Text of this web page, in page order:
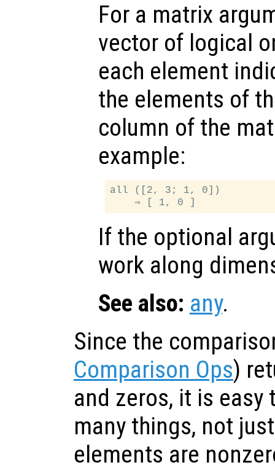
For a matrix
vector of logical
each element
the elements of
column of the
example:
all ([2, 3; 1, 0])
If the optional
work along
See also: any.
Since the
Comparison Ops)
and zeros, it is
many things, not
elements are